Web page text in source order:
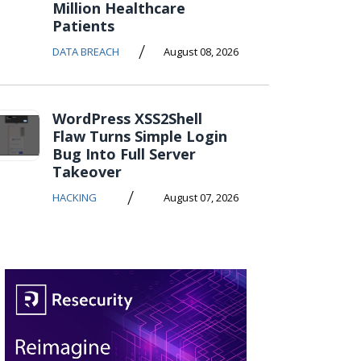
Million Healthcare
Patients
DATA BREACH / August 08, 2026
WordPress XSS2Shell
Flaw Turns Simple Login
Bug Into Full Server
Takeover
HACKING / August 07, 2026